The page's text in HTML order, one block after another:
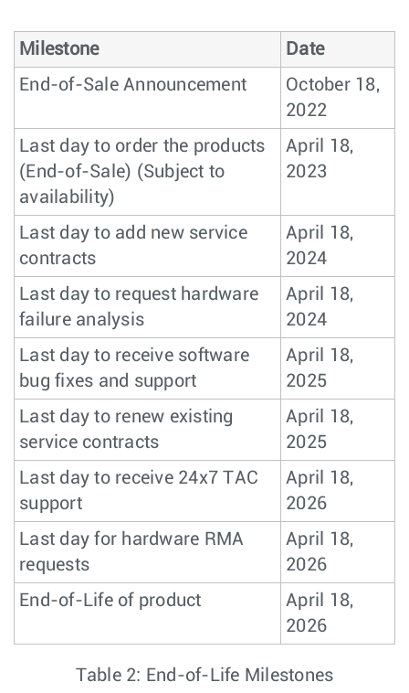
Milestone
Date
End-of-Sale Announcement
October 18,
2022
Last day to order the products
(End-of-Sale) (Subject to
availability)
April 18,
2023
Last day to add new service
contracts
April 18,
2024
Last day to request hardware
failure analysis
April 18,
2024
Last day to receive software
bug fixes and support
April 18,
2025
Last day to renew existing
service contracts
April 18,
2025
Last day to receive 24x7 TAC
support
April 18,
2026
Last day for hardware RMA
requests
April 18,
2026
End-of-Life of product
April 18,
2026
Table 2: End-of-Life Milestones